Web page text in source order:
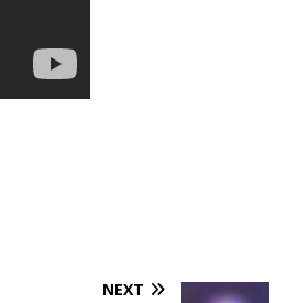
NEXT